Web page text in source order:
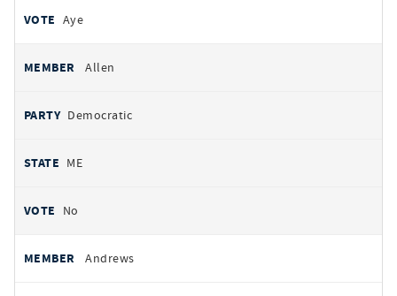
Aye
Allen
Democratic
ME
No
Andrews